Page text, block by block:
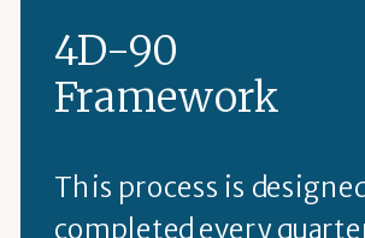
4D-90
Framework
This process is
completed every